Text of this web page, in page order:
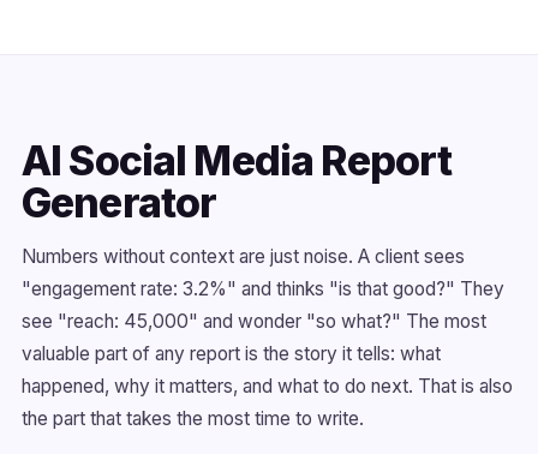
AI Social Media Report
Generator
Numbers without context are just noise. A client sees
"engagement rate: 3.2%" and thinks "is that good?" They
see "reach: 45,000" and wonder "so what?" The most
valuable part of any report is the story it tells: what
happened, why it matters, and what to do next. That is also
the part that takes the most time to write.